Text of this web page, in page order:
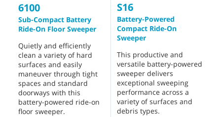
6100
Sub-Compact Battery
Ride-On Floor Sweeper
Quietly and efficiently
clean a variety of hard
surfaces and easily
maneuver through tight
spaces and standard
doorways with this
battery-powered ride-on
floor sweeper.
S16
Battery-Powered
Compact Ride-On
Sweeper
This productive and
versatile battery-powered
sweeper delivers
exceptional sweeping
performance across a
variety of surfaces and
debris types.